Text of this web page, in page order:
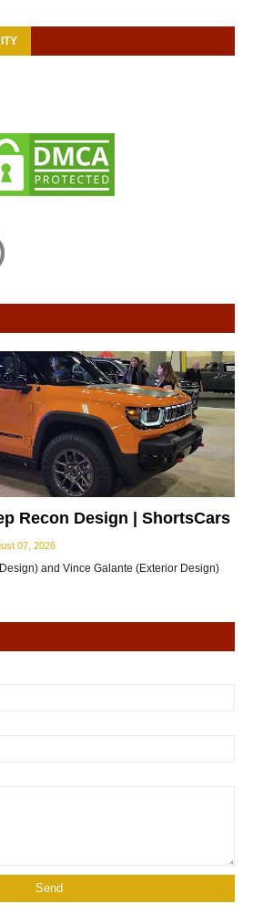
Recon Design | ShortsCars
07, 2026
and Vince Galante (Exterior Design)